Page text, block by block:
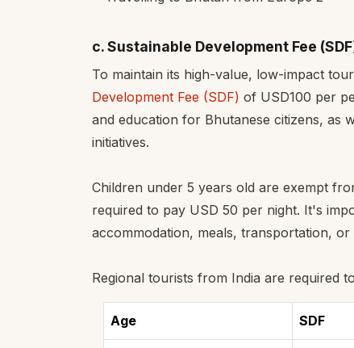
c. Sustainable Development Fee
To maintain its high-value, low-impact
Development Fee (SDF) of USD100 per
and education for Bhutanese citizens, as
initiatives.
Children under 5 years old are exempt
required to pay USD 50 per night. It's
accommodation, meals, transportation, or
Regional tourists from India are required
Age SDF